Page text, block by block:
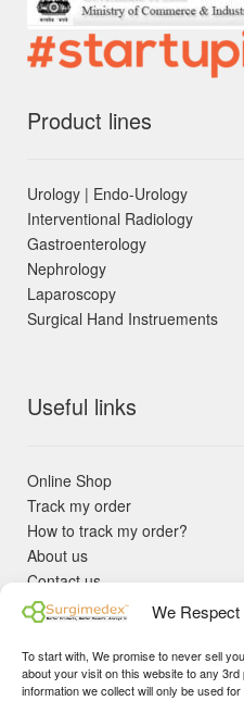
We
To start with, We promise to never sell
about your visit on this website to any
information we collect will only be used
✓ Non Expired Products ✈
Priority 🛡 Surgimedex
Product lines
Urology | Endo-Urology
Interventional Radiology
Gastroenterology
Nephrology
Laparoscopy
Surgical Hand Instruements
Useful links
Online Shop
Track my order
How to track my order?
About us
Contact us
Returns policy
KYC Requirements
Blog